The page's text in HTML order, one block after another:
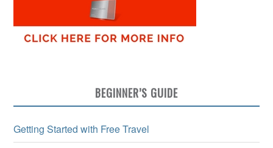
BEGINNER’S GUIDE
Getting Started with Free Travel